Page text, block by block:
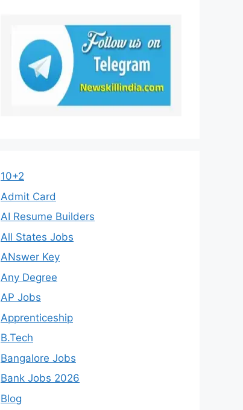
10+2
Admit Card
AI Resume Builders
All States Jobs
ANswer Key
Any Degree
AP Jobs
Apprenticeship
B.Tech
Bangalore Jobs
Bank Jobs 2026
Blog